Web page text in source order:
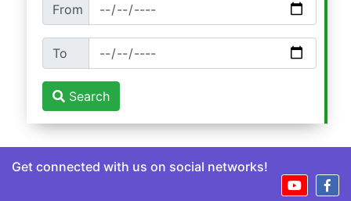
From
To
Search
Get connected with us on social networks!